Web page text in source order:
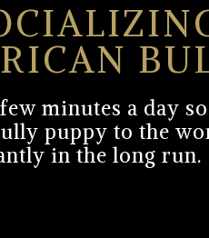
minutes a day
puppy to the
in the long run.